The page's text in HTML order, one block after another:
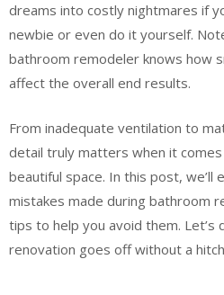
dreams into costly nightmares if
newbie or even do it yourself.
bathroom remodeler knows how
affect the overall end results.
From inadequate ventilation to
detail truly matters when it
beautiful space. In this post, we’ll
mistakes made during bathroom
tips to help you avoid them. Let’s
renovation goes off without a